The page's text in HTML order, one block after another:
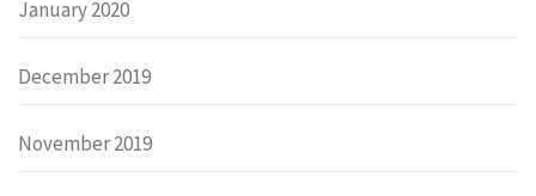
January 2020
December 2019
November 2019